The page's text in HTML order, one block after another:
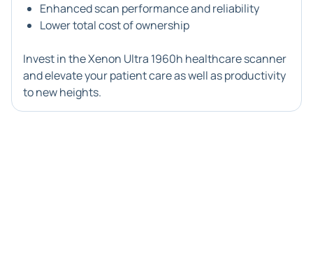
Enhanced scan performance and reliability
Lower total cost of ownership
Invest in the Xenon Ultra 1960h healthcare scanner
and elevate your patient care as well as productivity
to new heights.